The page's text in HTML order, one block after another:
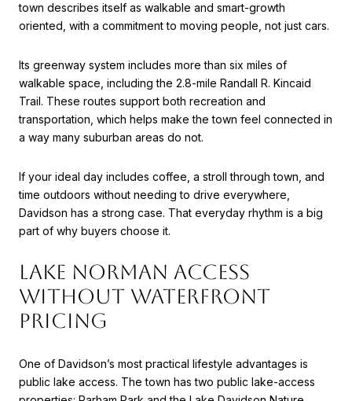
town describes itself as walkable and smart-growth
oriented, with a commitment to moving people, not just cars.
Its greenway system includes more than six miles of
walkable space, including the 2.8-mile Randall R. Kincaid
Trail. These routes support both recreation and
transportation, which helps make the town feel connected in
a way many suburban areas do not.
If your ideal day includes coffee, a stroll through town, and
time outdoors without needing to drive everywhere,
Davidson has a strong case. That everyday rhythm is a big
part of why buyers choose it.
LAKE NORMAN ACCESS
WITHOUT WATERFRONT
PRICING
One of Davidson’s most practical lifestyle advantages is
public lake access. The town has two public lake-access